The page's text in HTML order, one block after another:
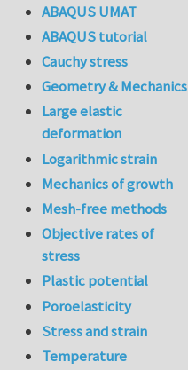
ABAQUS UMAT
ABAQUS tutorial
Cauchy stress
Geometry & Mechanics
Large elastic
deformation
Logarithmic strain
Mechanics of growth
Mesh-free methods
Objective rates of
stress
Plastic potential
Poroelasticity
Stress and strain
Temperature